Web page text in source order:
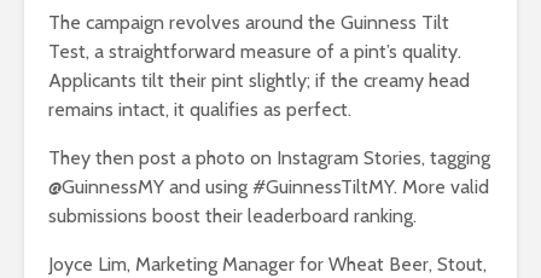
The campaign revolves around the Guinness Tilt
Test, a straightforward measure of a pint’s quality.
Applicants tilt their pint slightly; if the creamy head
remains intact, it qualifies as perfect.
They then post a photo on Instagram Stories, tagging
@GuinnessMY and using #GuinnessTiltMY. More valid
submissions boost their leaderboard ranking.
Joyce Lim, Marketing Manager for Wheat Beer, Stout,